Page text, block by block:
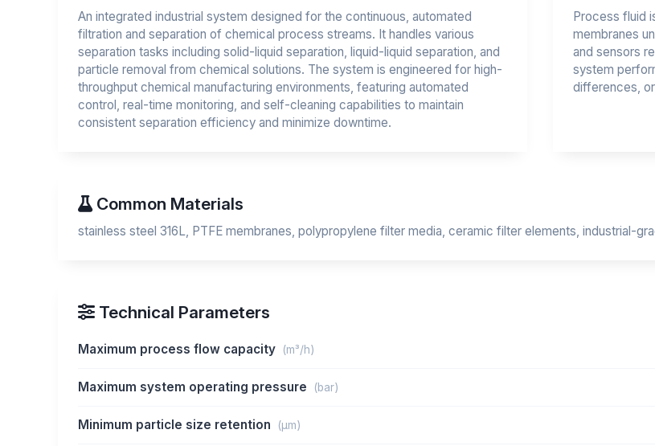
An integrated industrial system designed for the continuous, automated
filtration and separation of chemical process streams. It handles various
separation tasks including solid-liquid separation, liquid-liquid separation, and
particle removal from chemical solutions. The system is engineered for high-
throughput chemical manufacturing environments, featuring automated
control, real-time monitoring, and self-cleaning capabilities to maintain
consistent separation efficiency and minimize downtime.
Process fluid
membranes
and sensors
system
differences,
Common Materials
stainless steel 316L, PTFE membranes, polypropylene filter media, ceramic filter elements, industrial-
Technical Parameters
Maximum process flow capacity (m³/h)
Maximum system operating pressure (bar)
Minimum particle size retention (μm)